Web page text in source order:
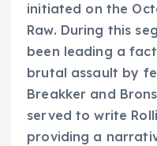
initiated on the
Raw. During this
been leading a
brutal assault by
Breakker and
served to write
providing a